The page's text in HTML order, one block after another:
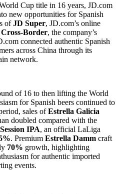
Cup title in 16 years, JD.com
new opportunities for Spanish
ofJD Super, JD.com’s online
Border, the company’s
connected authentic Spanish
across China through its
network.
of 16 to then lifting the World
for Spanish beers continued to
sales ofEstrella Galicia
doubled compared with the
IPA, an official LaLiga
. Premium Estrella Damm craft
70% growth, highlighting
for authentic imported
events.